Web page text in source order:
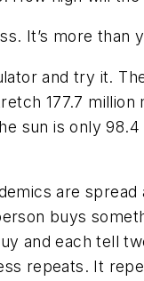
It’s more than
and try it.
177.7 million
sun is only
are spread
buys
and each tell
repeats. It